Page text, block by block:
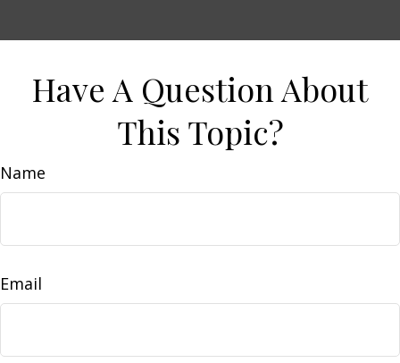
Have A Question About
This Topic?
Name
Email